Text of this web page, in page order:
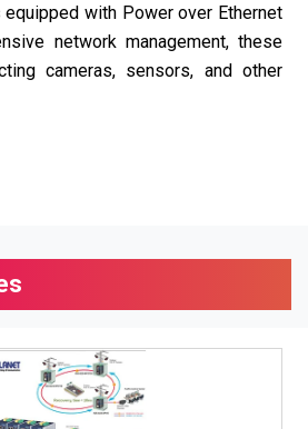
with Power over Ethernet
network management, these
cameras, sensors, and other